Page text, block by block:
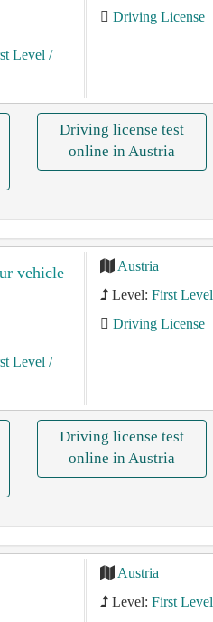
Level /
Driving License
Driving license test
online in Austria
vehicle
Level /
Austria
Level: First Level
Driving License
Driving license test
online in Austria
Austria
Level: First Level